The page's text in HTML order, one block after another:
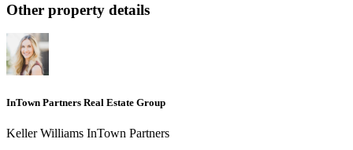
Other property details
InTown Partners Real Estate Group
Keller Williams InTown Partners